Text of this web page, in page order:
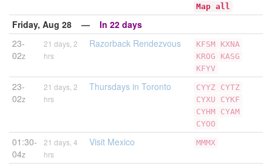
Map all
Friday, Aug 28 — In 22 days
23-
02z
21 days, 2
hrs
Razorback Rendezvous KFSM KXNA
KROG
KASG
KFYV
23-
02z
21 days, 2
hrs
Thursdays in Toronto CYYZ CYTZ
CYXU
CYKF
CYHM CYAM
CYOO
01:30-
04z
21 days, 4
hrs
Visit Mexico MMMX